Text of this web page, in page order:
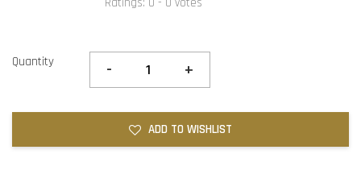
Quantity - +
ADD TO WISHLIST